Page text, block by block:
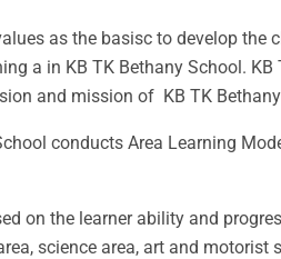
as the basisc to develop
a in KB TK Bethany School.
and mission of KB TK
conducts Area Learning
on the learner ability and
science area, art and